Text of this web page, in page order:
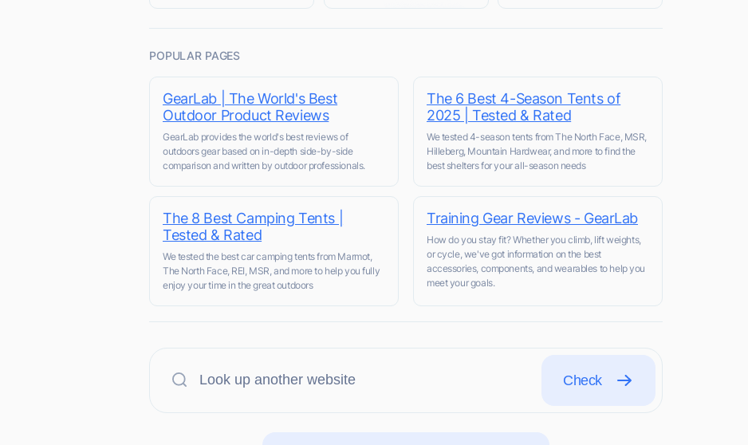
POPULAR PAGES
GearLab | The World's Best
Outdoor Product Reviews
GearLab provides the world's best reviews of
outdoors gear based on in-depth side-by-side
comparison and written by outdoor professionals.
The 6 Best 4-Season Tents of
2025 | Tested & Rated
We tested 4-season tents from The North Face, MSR,
Hilleberg, Mountain Hardwear, and more to find the
best shelters for your all-season needs
The 8 Best Camping Tents |
Tested & Rated
We tested the best car camping tents from Marmot,
The North Face, REI, MSR, and more to help you fully
enjoy your time in the great outdoors
Training Gear Reviews - GearLab
How do you stay fit? Whether you climb, lift weights,
or cycle, we've got information on the best
accessories, components, and wearables to help you
meet your goals.
Check